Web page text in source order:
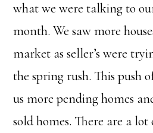
what we were talking to
month. We saw more
market as seller’s were
the spring rush. This push
us more pending homes
sold homes. There are a